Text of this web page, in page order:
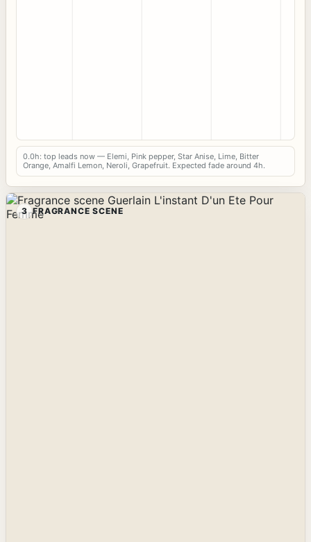
0.0h: top leads now — Elemi, Pink pepper, Star Anise, Lime, Bitter
Orange, Amalfi Lemon, Neroli, Grapefruit. Expected fade around 4h.
3 FRAGRANCE SCENE